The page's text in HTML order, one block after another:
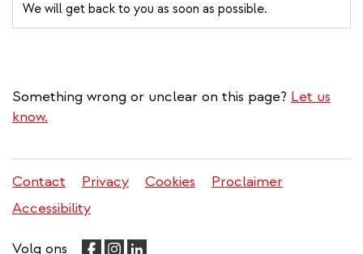
We will get back to you as soon as possible.
Something wrong or unclear on this page? Let us
know.
Legal
menu
Contact Privacy Cookies
Proclaimer
Accessibility
Volg ons